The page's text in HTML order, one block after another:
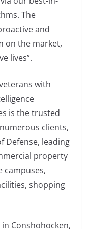
The
and
on the market,
lives”.
with
is the trusted
clients,
Defense, leading
property
campuses,
shopping
Conshohocken,